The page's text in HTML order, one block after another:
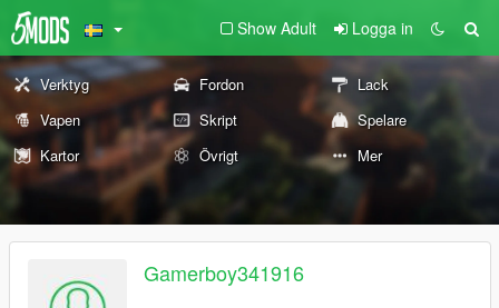
Show Adult Logga in
Verktyg Fordon
Lack
Vapen
Skript
Spelare
Kartor
Övrigt Mer
Gamerboy341916